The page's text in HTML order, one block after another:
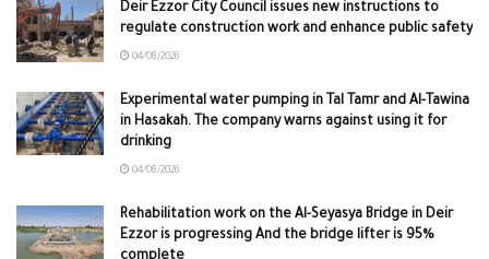
Deir Ezzor City Council issues new instructions to
regulate construction work and enhance public safety
04/08/2026
Experimental water pumping in Tal Tamr and Al-Tawina
in Hasakah. The company warns against using it for
drinking
04/08/2026
Rehabilitation work on the Al-Seyasya Bridge in Deir
Ezzor is progressing And the bridge lifter is 95%